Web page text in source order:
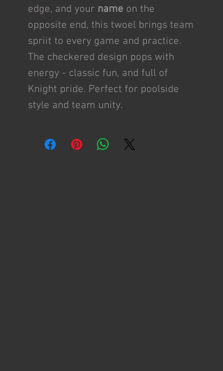
edge, and your name on the
opposite end, this twoel brings team
spriit to every game and practice.
The checkered design pops with
energy - classic fun, and full of
Knight pride. Perfect for poolside
style and team unity.